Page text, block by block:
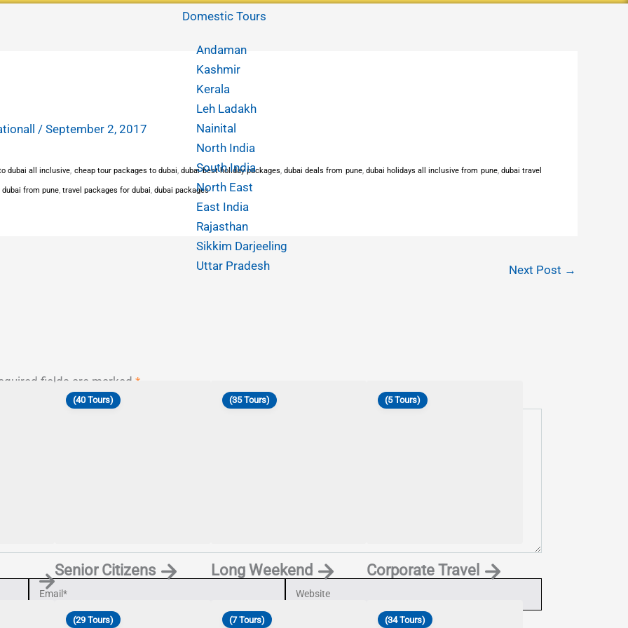
Domestic Tours
Andaman
Kashmir
Kerala
Leh Ladakh
Nainital
North India
South India
North East
East India
Rajasthan
Sikkim Darjeeling
Uttar Pradesh
Senior Citizens
(40 Tours)
Long Weekend
(35 Tours)
Corporate Travel
(5 Tours)
(29 Tours) (7 Tours) (34 Tours)
/ September 2, 2017
dubai all inclusive cheap tour packages to dubai ,dubai best holiday packages ,dubai deals from pune, dubai holidays all inclusive from pune, dubai travel
from pune travel packages for dubai dubai packages
Next Post →
fields are marked *
Email* Website